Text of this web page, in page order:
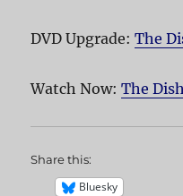
DVD Upgrade:The
Watch Now:The Dish
Share this:
Bluesky